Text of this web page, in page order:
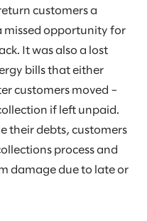
customers a
missed opportunity for
It was also a lost
bills that either
customers moved –
if left unpaid.
their debts, customers
process and
damage due to late or